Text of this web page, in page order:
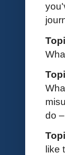
do
like